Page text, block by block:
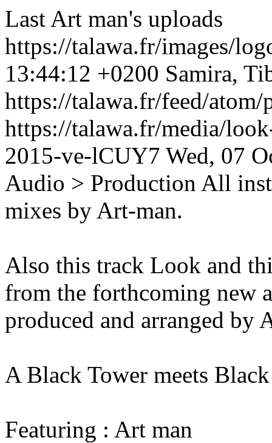
Last Art man's uploads
https://talawa.fr/images/
13:44:12 +0200 Samira,
https://talawa.fr/feed/
https://talawa.fr/media/
2015-ve-lCUY7 Wed, 07
Audio > Production All
mixes by Art-man.
Also this track Look and
from the forthcoming new
produced and arranged by
A Black Tower meets
Featuring : Art man